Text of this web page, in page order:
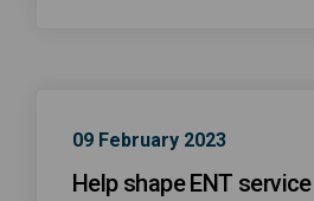
09 February 2023
Help shape ENT service